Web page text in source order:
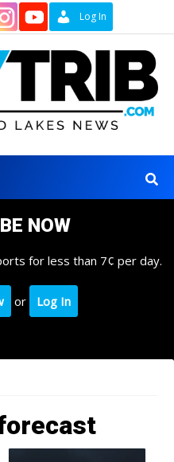
Log In
NOW
for less than 7¢ per day.
or Log In